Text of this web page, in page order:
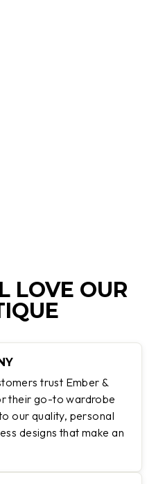
LOVE OUR
trust Ember &
their go-to wardrobe
our quality, personal
designs that make an